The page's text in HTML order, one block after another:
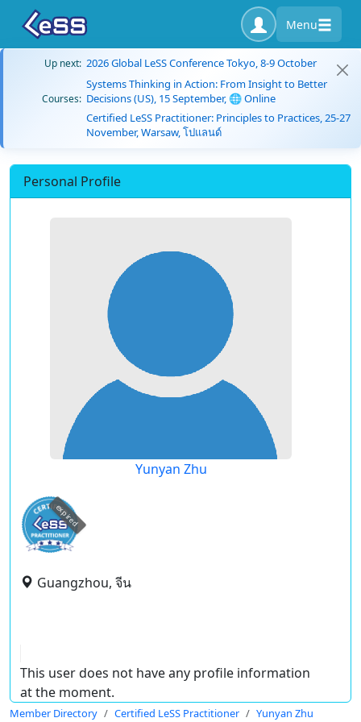
Menu
Up next: 2026 Global LeSS Conference Tokyo, 8-9 October
Courses:
Systems Thinking in Action: From Insight to Better
Decisions (US), 15 September, 🌐 Online
Certified LeSS Practitioner: Principles to Practices, 25-27
November, Warsaw, โปแลนด์
Personal Profile
Yunyan Zhu
expired
Guangzhou, จีน
This user does not have any profile information
at the moment.
Member Directory Certified LeSS Practitioner Yunyan Zhu